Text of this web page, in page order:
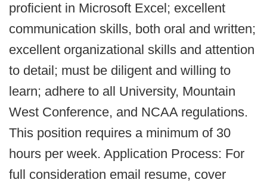
proficient in Microsoft Excel; excellent
communication skills, both oral and written;
excellent organizational skills and attention
to detail; must be diligent and willing to
learn; adhere to all University, Mountain
West Conference, and NCAA regulations.
This position requires a minimum of 30
hours per week. Application Process: For
full consideration email resume, cover